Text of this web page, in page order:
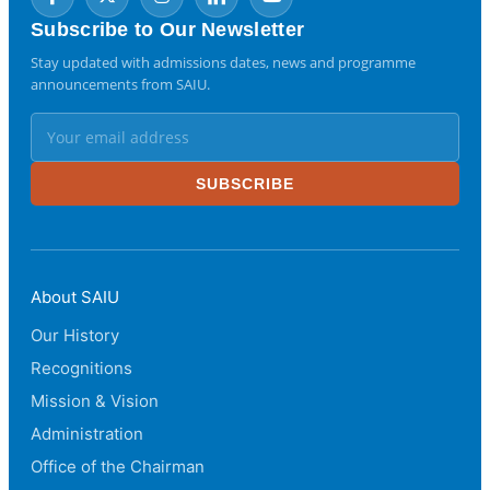
Subscribe to Our Newsletter
Stay updated with admissions dates, news and programme
announcements from SAIU.
SUBSCRIBE
About SAIU
Our History
Recognitions
Mission & Vision
Administration
Office of the Chairman